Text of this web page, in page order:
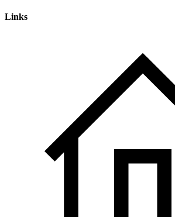
Links